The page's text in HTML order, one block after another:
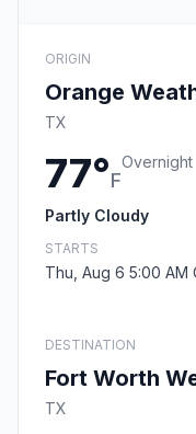
ORIGIN
Orange
TX
77°F
Overnight
Partly Cloudy
STARTS
Thu, Aug 6 5:00 AM
DESTINATION
Fort Worth
TX